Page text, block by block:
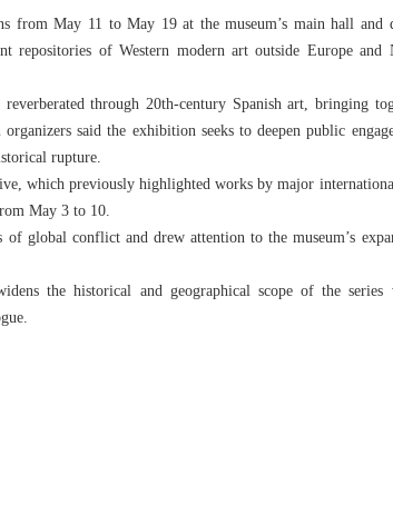
Iran
from May 11 to May 19 at the museum’s main hall and
repositories of Western modern art outside Europe and
through 20th-century Spanish art, bringing
said the exhibition seeks to deepen public
rupture.
which previously highlighted works by major
May 3 to 10.
global conflict and drew attention to the museum’s
the historical and geographical scope of the series